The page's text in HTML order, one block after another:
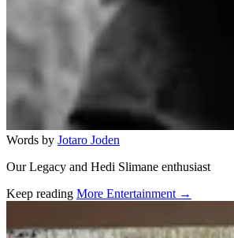
Words by Jotaro Joden
Our Legacy and Hedi Slimane enthusiast
Keep reading More Entertainment →